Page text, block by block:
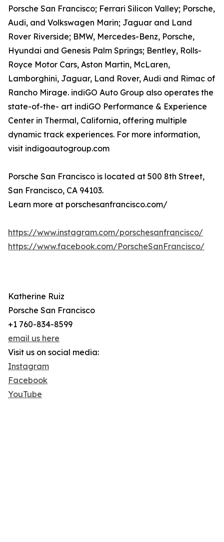
Porsche San Francisco; Ferrari Silicon Valley; Porsche,
Audi, and Volkswagen Marin; Jaguar and Land
Rover Riverside; BMW, Mercedes-Benz, Porsche,
Hyundai and Genesis Palm Springs; Bentley, Rolls-
Royce Motor Cars, Aston Martin, McLaren,
Lamborghini, Jaguar, Land Rover, Audi and Rimac of
Rancho Mirage. indiGO Auto Group also operates the
state-of-the- art indiGO Performance & Experience
Center in Thermal, California, offering multiple
dynamic track experiences. For more information,
visit indigoautogroup.com
Porsche San Francisco is located at 500 8th Street,
San Francisco, CA 94103.
Learn more at porschesanfrancisco.com/
https://www.instagram.com/porschesanfrancisco/
https://www.facebook.com/PorscheSanFrancisco/
Katherine Ruiz
Porsche San Francisco
+1 760-834-8599
email us here
Visit us on social media:
Instagram
Facebook
YouTube